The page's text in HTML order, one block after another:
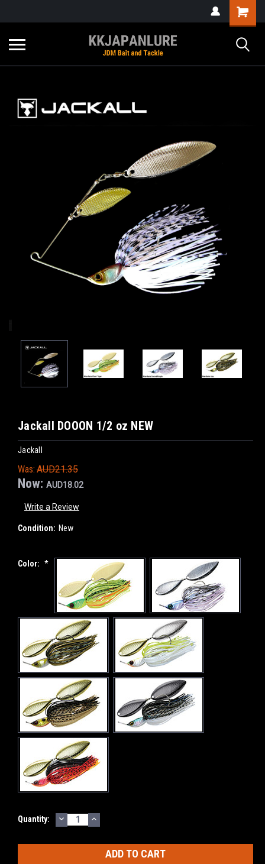
Jackall DOOON 1/2 oz NEW
Jackall
Was: AUD21.35
Now: AUD18.02
Write a Review
Condition: New
Color: *
Current
Quantity: DECREASE
QUANTITY:
INCREASE
QUANTITY: